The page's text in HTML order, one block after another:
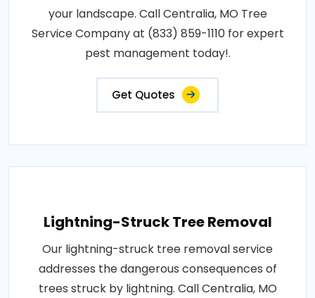
your landscape. Call Centralia, MO Tree
Service Company at (833) 859-1110 for expert
pest management today!.
Get Quotes
Lightning-Struck Tree Removal
Our lightning-struck tree removal service
addresses the dangerous consequences of
trees struck by lightning. Call Centralia, MO